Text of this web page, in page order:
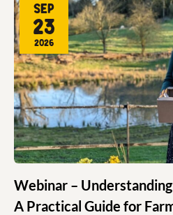
Webinar –
A Practical Guide for
Sep
23
2026